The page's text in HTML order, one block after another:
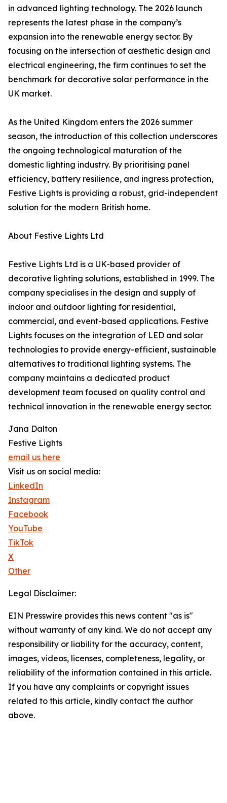
in advanced lighting technology. The 2026 launch
represents the latest phase in the company’s
expansion into the renewable energy sector. By
focusing on the intersection of aesthetic design and
electrical engineering, the firm continues to set the
benchmark for decorative solar performance in the
UK market.
As the United Kingdom enters the 2026 summer
season, the introduction of this collection underscores
the ongoing technological maturation of the
domestic lighting industry. By prioritising panel
efficiency, battery resilience, and ingress protection,
Festive Lights is providing a robust, grid-independent
solution for the modern British home.
About Festive Lights Ltd
Festive Lights Ltd is a UK-based provider of
decorative lighting solutions, established in 1999. The
company specialises in the design and supply of
indoor and outdoor lighting for residential,
commercial, and event-based applications. Festive
Lights focuses on the integration of LED and solar
technologies to provide energy-efficient, sustainable
alternatives to traditional lighting systems. The
company maintains a dedicated product
development team focused on quality control and
technical innovation in the renewable energy sector.
Jana Dalton
Festive Lights
email us here
Visit us on social media:
LinkedIn
Instagram
Facebook
YouTube
TikTok
X
Other
Legal Disclaimer:
EIN Presswire provides this news content "as is"
without warranty of any kind. We do not accept any
responsibility or liability for the accuracy, content,
images, videos, licenses, completeness, legality, or
reliability of the information contained in this article.
If you have any complaints or copyright issues
related to this article, kindly contact the author
above.